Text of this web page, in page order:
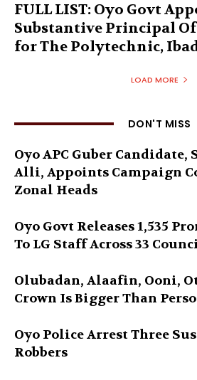
FULL LIST: Oyo Govt
Substantive Principal
for The Polytechnic,
LOAD MORE
DON'T MISS
Oyo APC Guber Candidate,
Alli, Appoints Campaign
Zonal Heads
Oyo Govt Releases 1,535
To LG Staff Across 33
Olubadan, Alaafin, Ooni,
Crown Is Bigger Than
Oyo Police Arrest Three
Robbers